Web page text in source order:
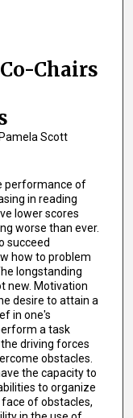
Chairs
Scott
performance of
in reading
lower scores
worse than ever.
succeed
how to problem
longstanding
new. Motivation
desire to attain a
in one's
a task
driving forces
obstacles.
the capacity to
to organize
of obstacles,